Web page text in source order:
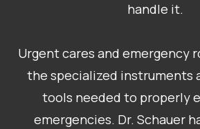
handle it.
Urgent cares and emergency
the specialized instruments
tools needed to properly
emergencies. Dr. Schauer